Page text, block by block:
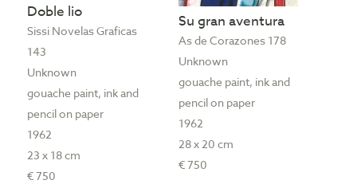
Doble lio
Sissi Novelas Graficas
143
Unknown
gouache paint, ink and
pencil on paper
1962
23 x 18 cm
€ 750
Su gran aventura
As de Corazones 178
Unknown
gouache paint, ink and
pencil on paper
1962
28 x 20 cm
€ 750